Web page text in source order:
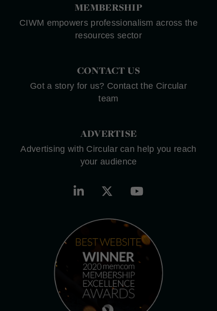
MEMBERSHIP
CIWM empowers professionalism across the
resources sector
CONTACT US
Got a story for us? Contact the Circular
team
ADVERTISE
Advertising with Circular can help you reach
your audience